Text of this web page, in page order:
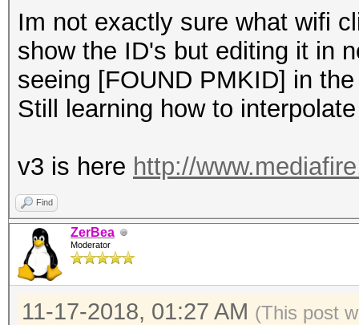
Im not exactly sure what wifi
show the ID's but editing it in
seeing [FOUND PMKID] in
Still learning how to
v3 is here http://
Find
ZerBea
Moderator
11-17-2018, 01:27 AM (This post